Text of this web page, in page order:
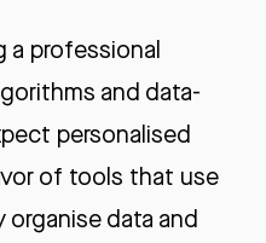
a professional
and data-
personalised
of tools that use
data and